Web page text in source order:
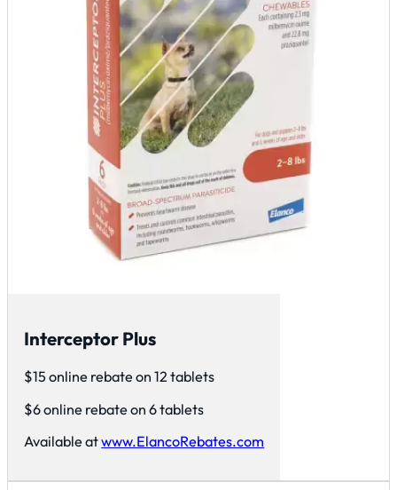
Interceptor Plus
$15 online rebate on 12 tablets
$6 online rebate on 6 tablets
Available atwww.ElancoRebates.com